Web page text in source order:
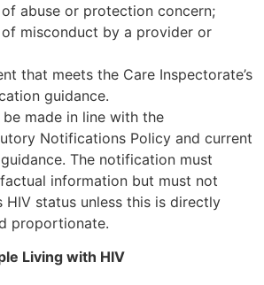
abuse or protection concern;
misconduct by a provider or
that meets the Care Inspectorate’s
guidance.
made in line with the
Notifications Policy and current
The notification must
information but must not
HIV status unless this is directly
proportionate.
Living with HIV